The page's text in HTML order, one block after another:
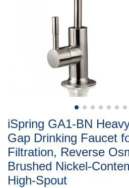
iSpring GA1-BN
Gap Drinking Faucet
Filtration, Reverse
Brushed Nickel-
High-Spout